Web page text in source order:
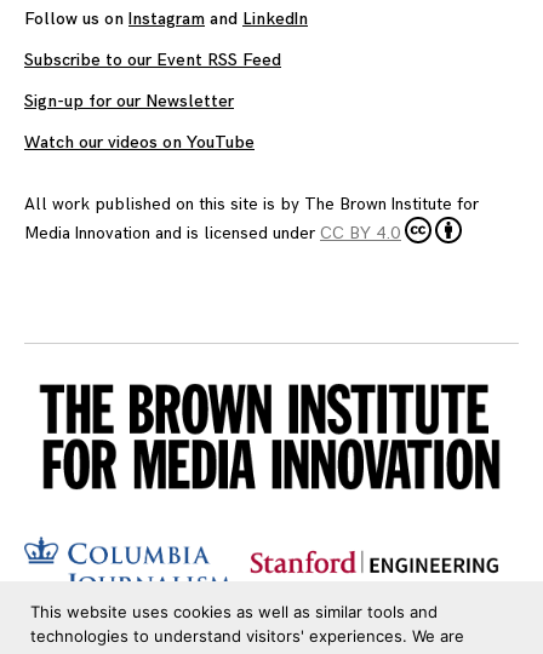
Follow us on Instagram and LinkedIn
Subscribe to our Event RSS Feed
Sign-up for our Newsletter
Watch our videos on YouTube
All work published on this site is by The Brown Institute for
Media Innovation and is licensed under CC BY 4.0
This website uses cookies as well as similar tools and
technologies to understand visitors' experiences. We are